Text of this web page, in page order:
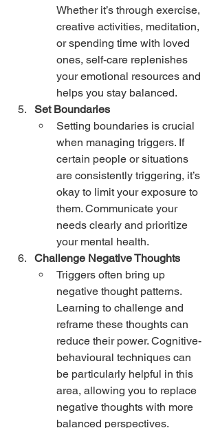
Whether it’s through exercise,
creative activities, meditation,
or spending time with loved
ones, self-care replenishes
your emotional resources and
helps you stay balanced.
Set Boundaries
Setting boundaries is crucial
when managing triggers. If
certain people or situations
are consistently triggering, it’s
okay to limit your exposure to
them. Communicate your
needs clearly and prioritize
your mental health.
Challenge Negative Thoughts
Triggers often bring up
negative thought patterns.
Learning to challenge and
reframe these thoughts can
reduce their power. Cognitive-
behavioural techniques can
be particularly helpful in this
area, allowing you to replace
negative thoughts with more
balanced perspectives.